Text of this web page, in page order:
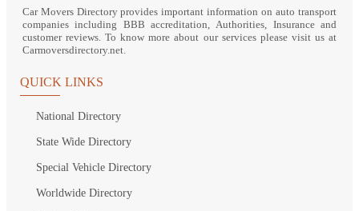
Car Movers Directory provides important information on auto transport
companies including BBB accreditation, Authorities, Insurance and
customer reviews. To know more about our services please visit us at
Carmoversdirectory.net.
QUICK LINKS
National Directory
State Wide Directory
Special Vehicle Directory
Worldwide Directory